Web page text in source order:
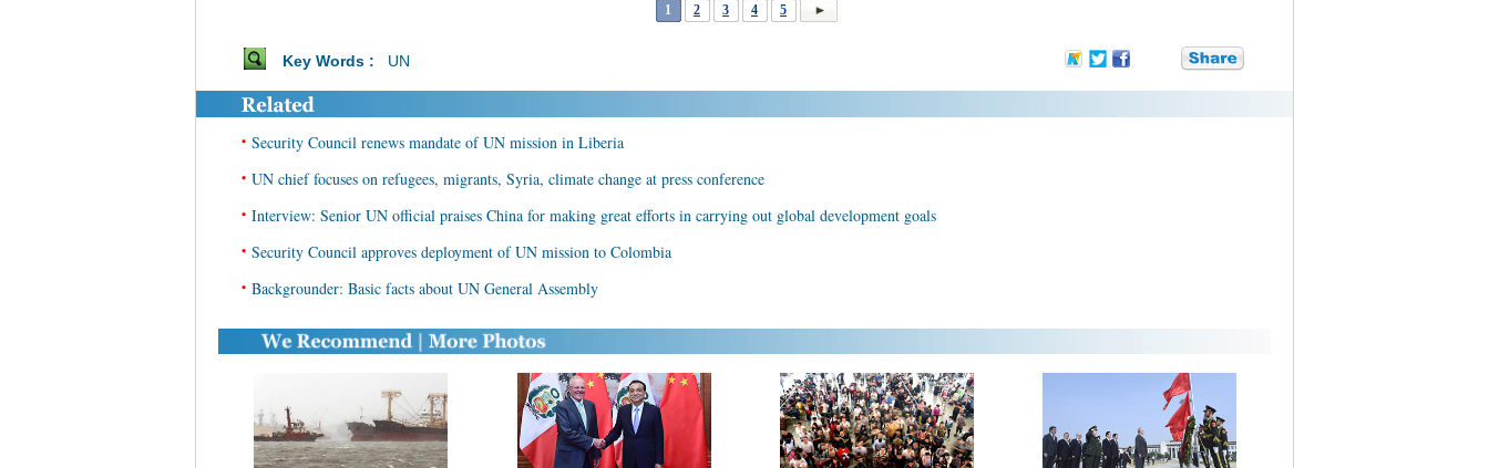
1 2 3 4 5
Key Words : UN
• Security Council renews mandate of UN mission in Liberia
• UN chief focuses on refugees, migrants, Syria, climate change at press conference
• Interview: Senior UN official praises China for making great efforts in carrying out global development goals
• Security Council approves deployment of UN mission to Colombia
• Backgrounder: Basic facts about UN General Assembly